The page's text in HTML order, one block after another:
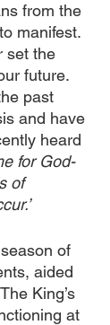
from the
manifest.
set the
future.
past
and have
heard
for God-
of
of
aided
King’s
at